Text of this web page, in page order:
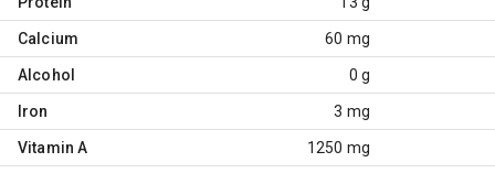
Calcium 60 mg
Alcohol 0 g
Iron 3 mg
Vitamin A 1250 mg